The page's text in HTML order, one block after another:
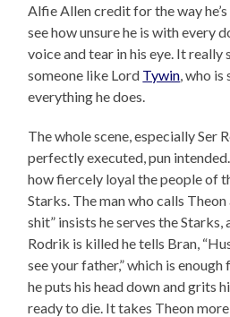
Alfie Allen credit for the way
see how unsure he is with every
voice and tear in his eye. It
someone like Lord Tywin, who is
everything he does.
The whole scene, especially Ser
perfectly executed, pun
how fiercely loyal the people of
Starks. The man who calls
shit” insists he serves the
Rodrik is killed he tells Bran,
see your father,” which is
he puts his head down and grits
ready to die. It takes Theon